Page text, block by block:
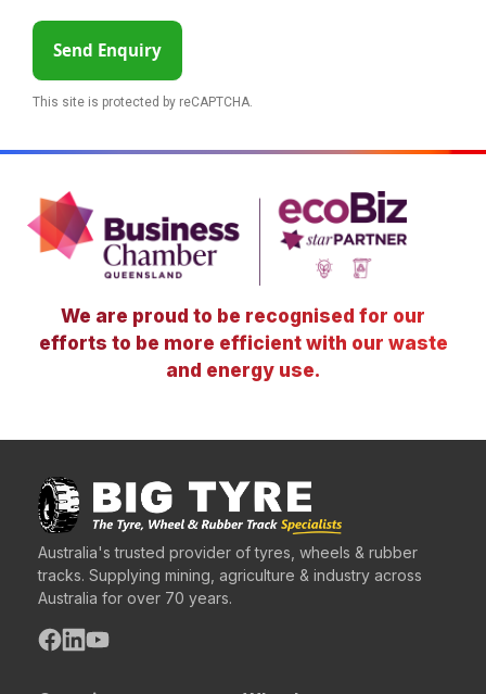
Send Enquiry
This site is protected by reCAPTCHA.
We are proud to be recognised for our
efforts to be more efficient with our waste
and energy use.
Australia's trusted provider of tyres, wheels & rubber
tracks. Supplying mining, agriculture & industry across
Australia for over 70 years.